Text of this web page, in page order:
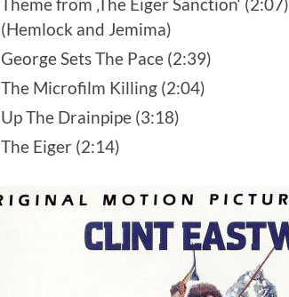
(Hemlock and Jemima)
George Sets The Pace (2:39)
The Microfilm Killing (2:04)
Up The Drainpipe (3:18)
The Eiger (2:14)